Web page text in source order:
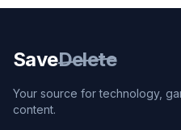
SaveDelete
Your source for technology,
content.